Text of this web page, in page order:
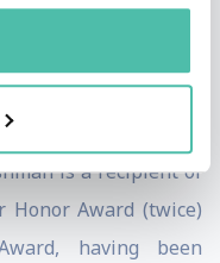
to the Chairman of
for Terrorism
is a recipient of
Honor Award (twice)
having been